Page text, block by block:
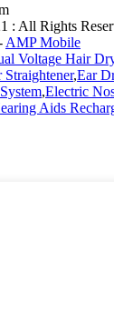
: All Rights
AMP Mobile
Voltage Hair
,Ear
,Electric
Aids